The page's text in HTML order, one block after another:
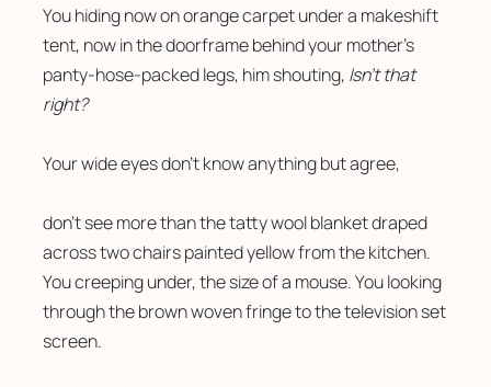
You hiding now on orange carpet under a makeshift
tent, now in the doorframe behind your mother’s
panty-hose-packed legs, him shouting, Isn’t that
right?
Your wide eyes don’t know anything but agree,
don’t see more than the tatty wool blanket draped
across two chairs painted yellow from the kitchen.
You creeping under, the size of a mouse. You looking
through the brown woven fringe to the television set
screen.